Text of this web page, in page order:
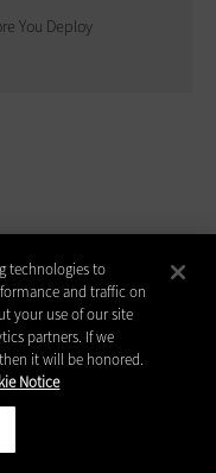
You Deploy
technologies to
and traffic on
your use of our site
partners. If we
it will be honored.
Notice